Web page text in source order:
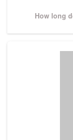
Next
How long